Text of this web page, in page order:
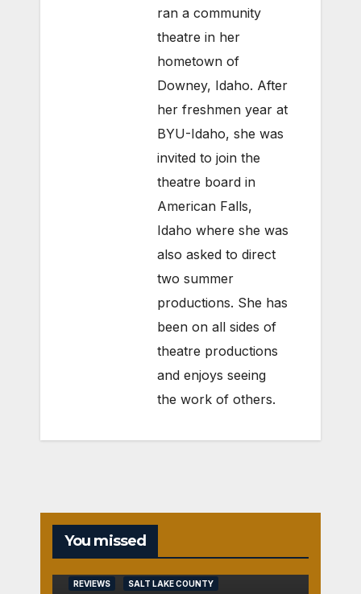
ran a community
theatre in her
hometown of
Downey, Idaho. After
her freshmen year at
BYU-Idaho, she was
invited to join the
theatre board in
American Falls,
Idaho where she was
also asked to direct
two summer
productions. She has
been on all sides of
theatre productions
and enjoys seeing
the work of others.
You missed
REVIEWS SALT LAKE COUNTY